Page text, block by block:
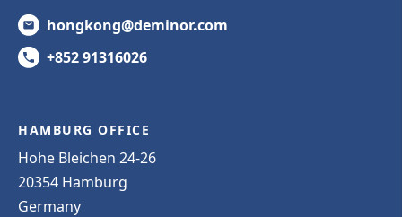
hongkong@deminor.com
+852 91316026
HAMBURG OFFICE
Hohe Bleichen 24-26
20354 Hamburg
Germany